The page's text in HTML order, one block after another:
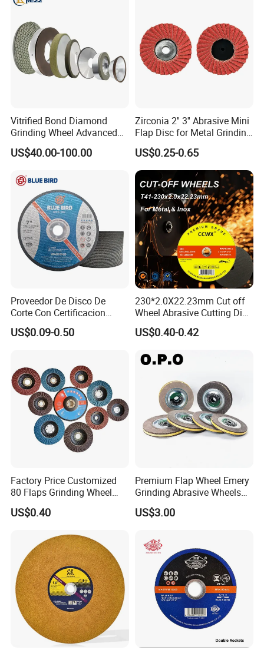
Vitrified Bond Diamond
Grinding Wheel Advanced
Ceramics Processing Resin
Diamond CBN Grinding
US$40.00-100.00
Zirconia 2'' 3'' Abrasive Mini
Flap Disc for Metal Grinding
Polishing
US$0.25-0.65
Proveedor De Disco De
Corte Con Certificacion
Envio Global Y Soporte OEM
US$0.09-0.50
230*2.0X22.23mm Cut off
Wheel Abrasive Cutting Disc
for Stainless Steel
US$0.40-0.42
Factory Price Customized
80 Flaps Grinding Wheel
Abrasive Flap Disc for Angle
Grinder
US$0.40
Premium Flap Wheel Emery
Grinding Abrasive Wheels
for Polishing Stainless Steel
US$3.00